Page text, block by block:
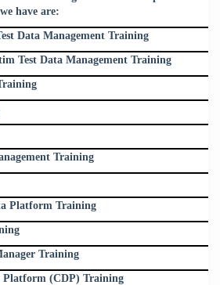
have are:
Data Management Training
Test Data Management Training
Training
Platform Training
Training
Platform (CDP) Training